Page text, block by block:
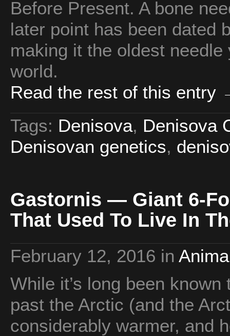
Before Present. A bone
later point has been dated
making it the oldest
world.
Read the rest of this entry
Tags: Denisova, Denisova
Denisovan genetics,
Gastornis — Giant 6-
That Used To Live In
February 12, 2016 in
While it’s long been
past the Arctic (and the
considerably warmer, and